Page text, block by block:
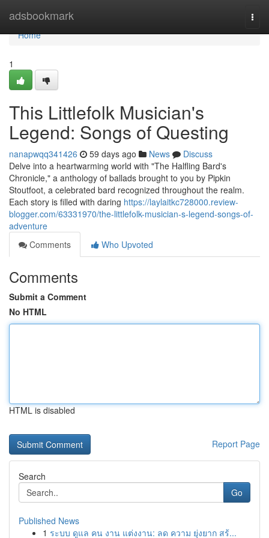
adsbookmark
Home
Home
1
This Littlefolk Musician's
Legend: Songs of Questing
nanapwqq341426 59 days ago News
Discuss
Delve into a heartwarming world with "The Halfling Bard's
Chronicle," a anthology of ballads brought to you by Pipkin
Stoutfoot, a celebrated bard recognized throughout the realm.
Each story is filled with daring https://laylaitkc728000.review-
blogger.com/63331970/the-littlefolk-musician-s-legend-songs-of-
adventure
Comments
Who Upvoted
Comments
Submit a Comment
No HTML
HTML is disabled
Report Page
Search
Go
Published News
1 ระบบ ดูแล คน งาน แต่งงาน: ลด ความ ยุ่งยาก สร้...